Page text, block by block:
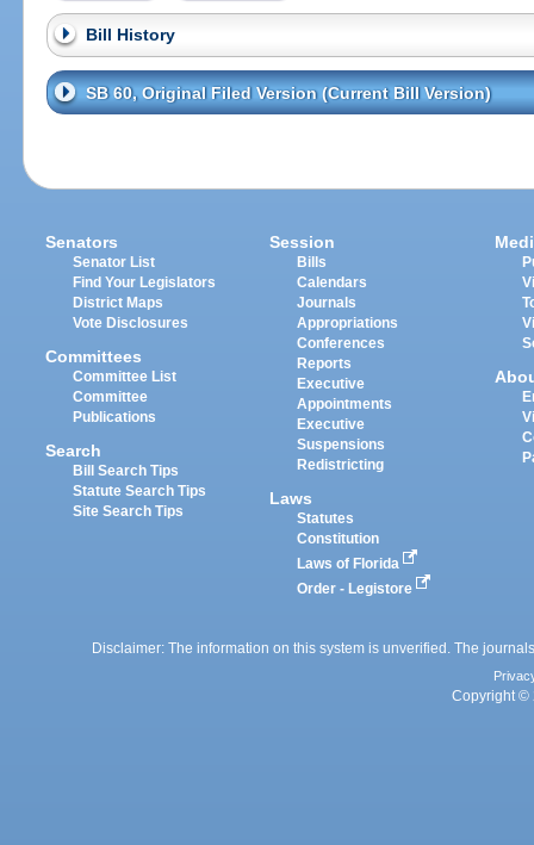
Bill History
SB 60, Original Filed Version (Current Bill Version)
Senators
Senator List
Find Your Legislators
District Maps
Vote Disclosures
Committees
Committee List
Committee
Publications
Search
Bill Search Tips
Statute Search Tips
Site Search Tips
Session
Bills
Calendars
Journals
Appropriations
Conferences
Reports
Executive
Appointments
Executive
Suspensions
Redistricting
Laws
Statutes
Constitution
Laws of Florida
Order - Legistore
Disclaimer: The information on this system is unverified. The
Copyright ©